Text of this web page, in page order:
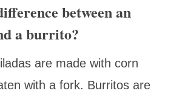
between an
a burrito?
are made with corn
with a fork. Burritos are